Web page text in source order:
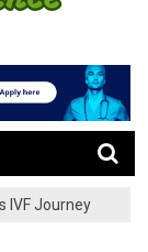
IVF Journey